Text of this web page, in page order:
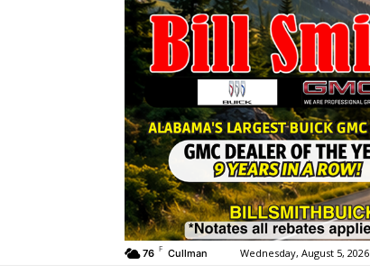
76 F Cullman Wednesday, August 5, 2026